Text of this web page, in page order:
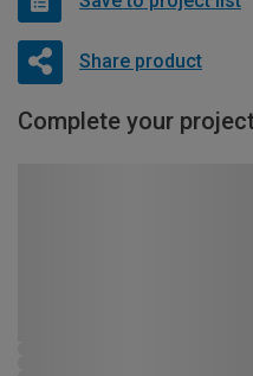
Share product
Complete your